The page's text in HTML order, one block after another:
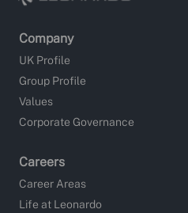
Company
UK Profile
Group Profile
Values
Corporate Governance
Careers
Career Areas
Life at Leonardo